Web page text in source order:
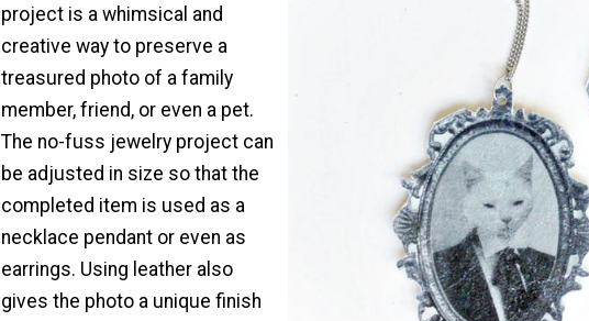
project is a whimsical and
creative way to preserve a
treasured photo of a family
member, friend, or even a pet.
The no-fuss jewelry project can
be adjusted in size so that the
completed item is used as a
necklace pendant or even as
earrings. Using leather also
gives the photo a unique finish